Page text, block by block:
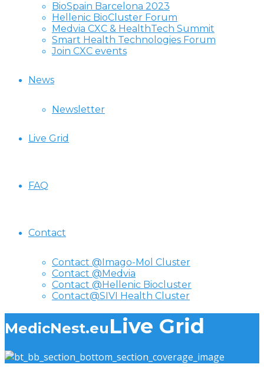
BioSpain Barcelona 2023
Hellenic BioCluster Forum
Medvia CXC & HealthTech Summit
Smart Health Technologies Forum
Join CXC events
News
Newsletter
Live Grid
FAQ
Contact
Contact @Imago-Mol Cluster
Contact @Medvia
Contact @Hellenic Biocluster
Contact@SIVI Health Cluster
MedicNest.euLive Grid